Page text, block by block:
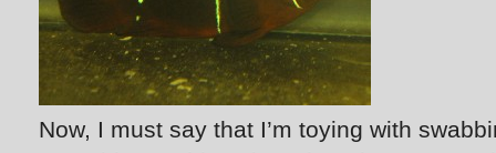
Now, I must say that I’m toying with